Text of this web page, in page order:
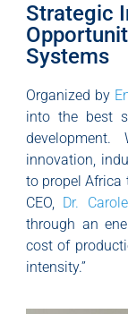
Strategic
Systems
Organized by
into the best
innovation,
to propel Africa
CEO, Dr.
through an
cost of
intensity.”